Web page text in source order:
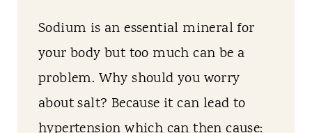
Sodium is an essential mineral for
your body but too much can be a
problem. Why should you worry
about salt? Because it can lead to